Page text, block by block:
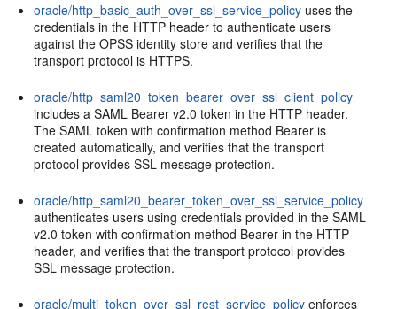
oracle/http_basic_auth_over_ssl_service_policy uses the
credentials in the HTTP header to authenticate users
against the OPSS identity store and verifies that the
transport protocol is HTTPS.
oracle/http_saml20_token_bearer_over_ssl_client_policy
includes a SAML Bearer v2.0 token in the HTTP header.
The SAML token with confirmation method Bearer is
created automatically, and verifies that the transport
protocol provides SSL message protection.
oracle/http_saml20_bearer_token_over_ssl_service_policy
authenticates users using credentials provided in the SAML
v2.0 token with confirmation method Bearer in the HTTP
header, and verifies that the transport protocol provides
SSL message protection.
oracle/multi_token_over_ssl_rest_service_policy enforces